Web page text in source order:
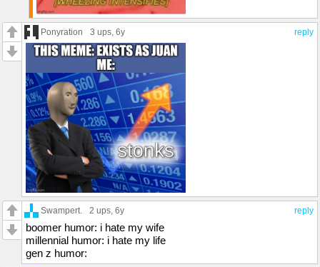
reply
Ponyration 3 ups, 6y
reply
Swampert. 2 ups, 6y
boomer humor: i hate my wife
millennial humor: i hate my life
gen z humor: